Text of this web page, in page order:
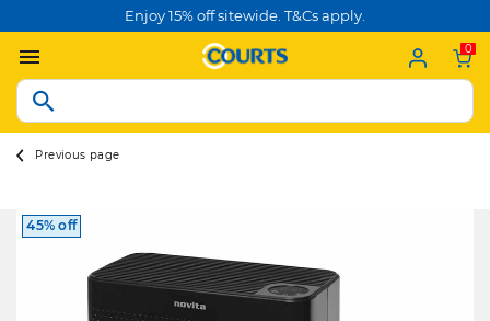
Enjoy 15% off sitewide. T&Cs apply.
0
Previous page
45% off